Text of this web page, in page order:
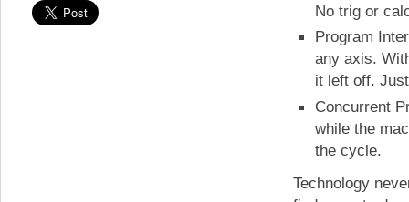
No trig or
Program
any axis.
it left off.
Concurrent
while the
the cycle.
Technology